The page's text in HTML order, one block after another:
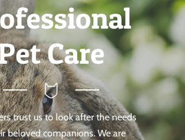
Care
trust us to look after the needs
beloved companions. We are